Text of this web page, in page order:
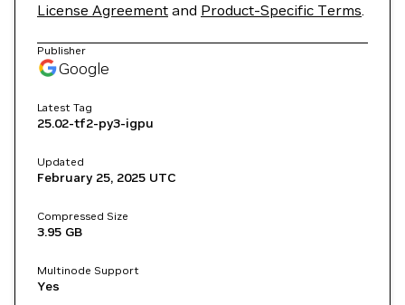
License Agreement and Product-Specific Terms.
Publisher
Google
Latest Tag
25.02-tf2-py3-igpu
Updated
February 25, 2025 UTC
Compressed Size
3.95 GB
Multinode Support
Yes